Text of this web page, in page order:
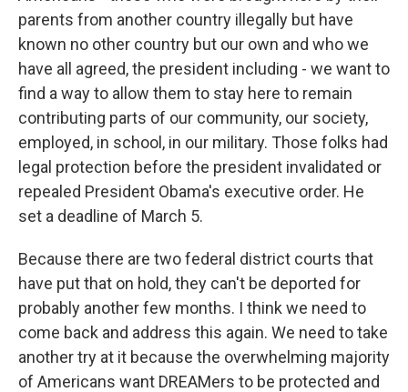
parents from another country illegally but have
known no other country but our own and who we
have all agreed, the president including - we want to
find a way to allow them to stay here to remain
contributing parts of our community, our society,
employed, in school, in our military. Those folks had
legal protection before the president invalidated or
repealed President Obama's executive order. He
set a deadline of March 5.
Because there are two federal district courts that
have put that on hold, they can't be deported for
probably another few months. I think we need to
come back and address this again. We need to take
another try at it because the overwhelming majority
of Americans want DREAMers to be protected and